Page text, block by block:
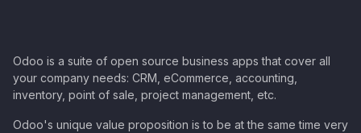
Odoo is a suite of open source business apps that cover all
your company needs: CRM, eCommerce, accounting,
inventory, point of sale, project management, etc.
Odoo's unique value proposition is to be at the same time very